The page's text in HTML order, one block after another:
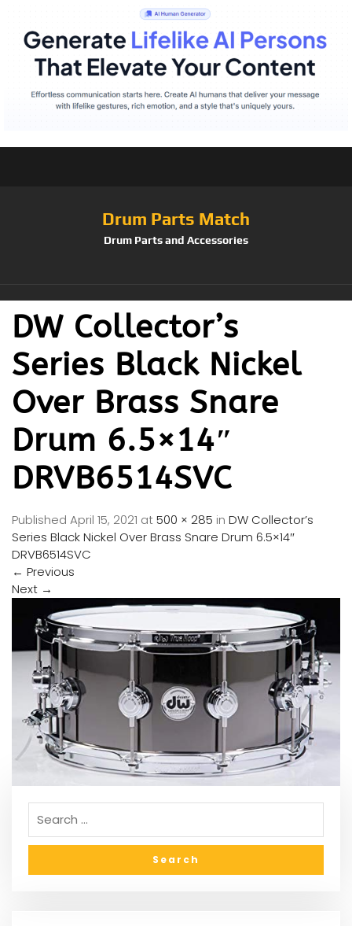
Drum Parts Match
Drum Parts and Accessories
DW Collector’s
Series Black Nickel
Over Brass Snare
Drum 6.5×14″
DRVB6514SVC
Published April 15, 2021 at500 × 285 in DW Collector’s
Series Black Nickel Over Brass Snare Drum 6.5×14″
DRVB6514SVC
← Previous
Next →